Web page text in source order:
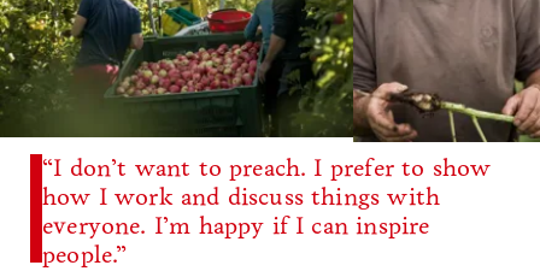
“I don’t want to preach. I prefer to show
how I work and discuss things with
everyone. I’m happy if I can inspire
people.”